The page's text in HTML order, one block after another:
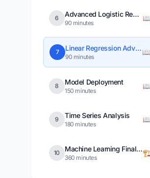
6 Advanced Logistic Regression
90 minutes
7 Linear Regression Advanced
90 minutes
📖
8 Model Deployment
150 minutes
9 Time Series Analysis
180 minutes
10 Machine Learning Final Project
360 minutes